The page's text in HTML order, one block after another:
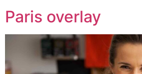
Paris overlay